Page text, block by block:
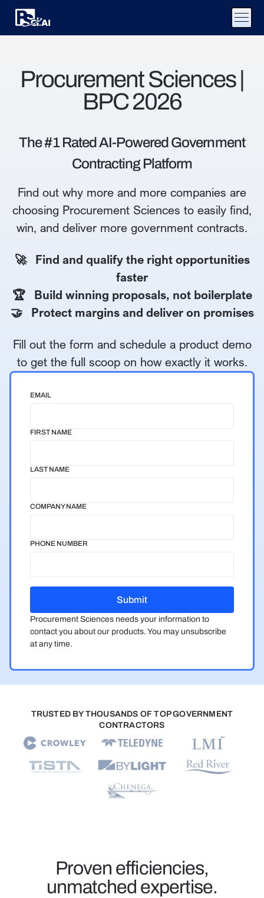
Procurement Sciences |
BPC 2026
The #1 Rated AI-Powered Government
Contracting Platform
Find out why more and more companies are
choosing Procurement Sciences to easily find,
win, and deliver more government contracts.
🚀 Find and qualify the right opportunities
faster
🏆 Build winning proposals, not boilerplate
🤝 Protect margins and deliver on promises
Fill out the form and schedule a product demo
to get the full scoop on how exactly it works.
EMAIL
FIRST NAME
LAST NAME
COMPANY NAME
PHONE NUMBER
Procurement Sciences needs your information to
contact you about our products. You may unsubscribe
at any time.
TRUSTED BY THOUSANDS OF TOP GOVERNMENT
CONTRACTORS
Proven efficiencies,
unmatched expertise.